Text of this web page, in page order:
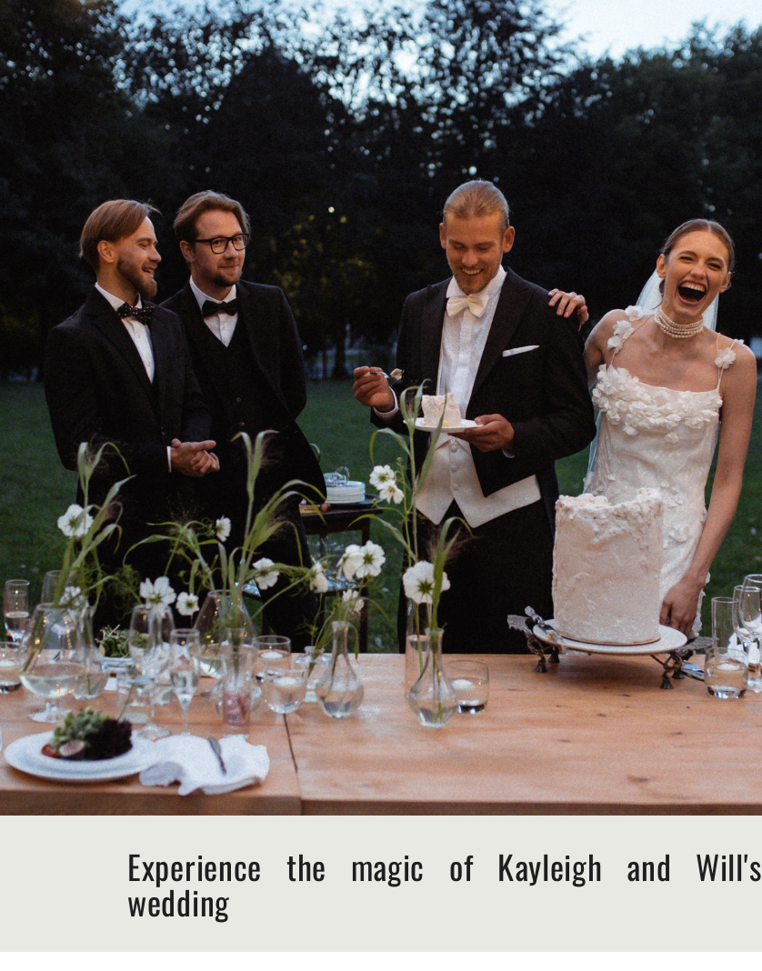
Experience the magic of Kayleigh and Will's
wedding